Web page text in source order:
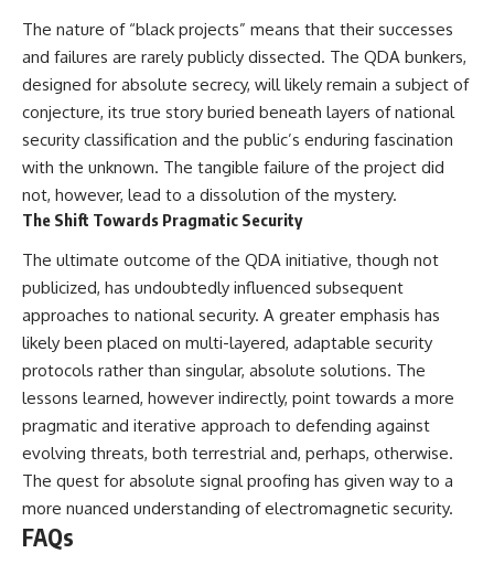
The nature of “black projects” means that their successes
and failures are rarely publicly dissected. The QDA bunkers,
designed for absolute secrecy, will likely remain a subject of
conjecture, its true story buried beneath layers of national
security classification and the public’s enduring fascination
with the unknown. The tangible failure of the project did
not, however, lead to a dissolution of the mystery.
The Shift Towards Pragmatic Security
The ultimate outcome of the QDA initiative, though not
publicized, has undoubtedly influenced subsequent
approaches to national security. A greater emphasis has
likely been placed on multi-layered, adaptable security
protocols rather than singular, absolute solutions. The
lessons learned, however indirectly, point towards a more
pragmatic and iterative approach to defending against
evolving threats, both terrestrial and, perhaps, otherwise.
The quest for absolute signal proofing has given way to a
more nuanced understanding of electromagnetic security.
FAQs